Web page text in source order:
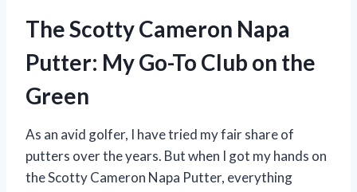
The Scotty Cameron Napa
Putter: My Go-To Club on the
Green
As an avid golfer, I have tried my fair share of
putters over the years. But when I got my hands on
the Scotty Cameron Napa Putter, everything